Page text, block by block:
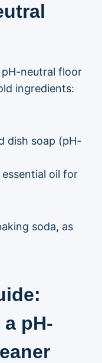
pH-neutral floor
ingredients:
dish soap (pH-
oil for
soda, as
a pH-